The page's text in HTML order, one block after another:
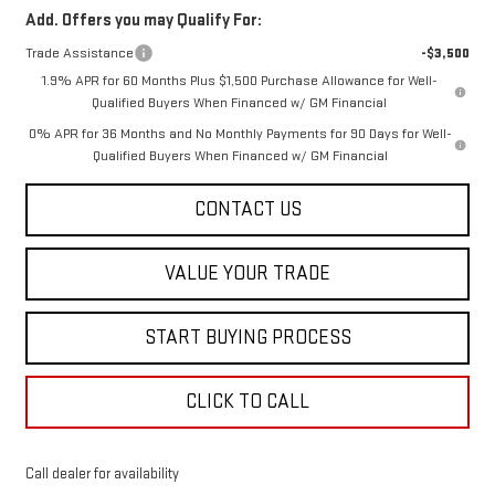
Add. Offers you may Qualify For:
Trade Assistance
-$3,500
1.9% APR for 60 Months Plus $1,500 Purchase Allowance for Well-
Qualified Buyers When Financed w/ GM Financial
0% APR for 36 Months and No Monthly Payments for 90 Days for Well-
Qualified Buyers When Financed w/ GM Financial
CONTACT US
VALUE YOUR TRADE
START BUYING PROCESS
CLICK TO CALL
Call dealer for availability